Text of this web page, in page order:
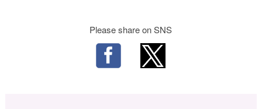
Please share on SNS